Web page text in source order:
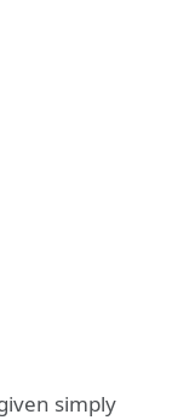
simply